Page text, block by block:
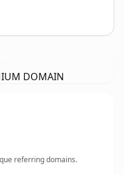
DOMAIN
referring domains.